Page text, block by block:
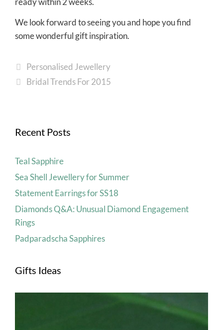
We look forward to seeing you and hope you find
some wonderful gift inspiration.
Personalised Jewellery
Bridal Trends For 2015
Recent Posts
Teal Sapphire
Sea Shell Jewellery for Summer
Statement Earrings for SS18
Diamonds Q&A: Unusual Diamond Engagement
Rings
Padparadscha Sapphires
Gifts Ideas